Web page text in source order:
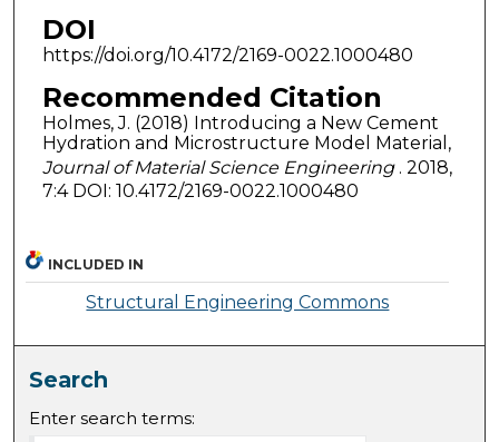
DOI
https://doi.org/10.4172/2169-0022.1000480
Recommended Citation
Holmes, J. (2018) Introducing a New Cement
Hydration and Microstructure Model Material,
Journal of Material Science Engineering . 2018,
7:4 DOI: 10.4172/2169-0022.1000480
INCLUDED IN
Structural Engineering Commons
Search
Enter search terms: